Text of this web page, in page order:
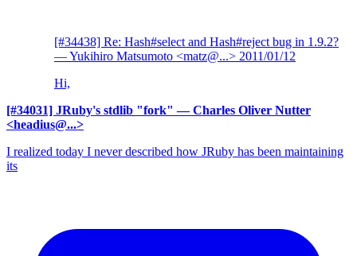
[#34438] Re: Hash#select and Hash#reject bug in 1.9.2?
— Yukihiro Matsumoto <matz@...> 2011/01/12
Hi,
[#34031] JRuby's stdlib "fork" — Charles Oliver Nutter
<headius@...>
I realized today I never described how JRuby has been maintaining
its